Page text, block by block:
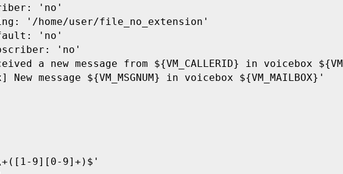
'no'
'/home/user/file_no_extension'
'no'
'no'
a new message from ${VM_CALLERID} in voicebox
New message ${VM_MSGNUM} in voicebox ${VM_MAILBOX}'
9][0-9]+)$'